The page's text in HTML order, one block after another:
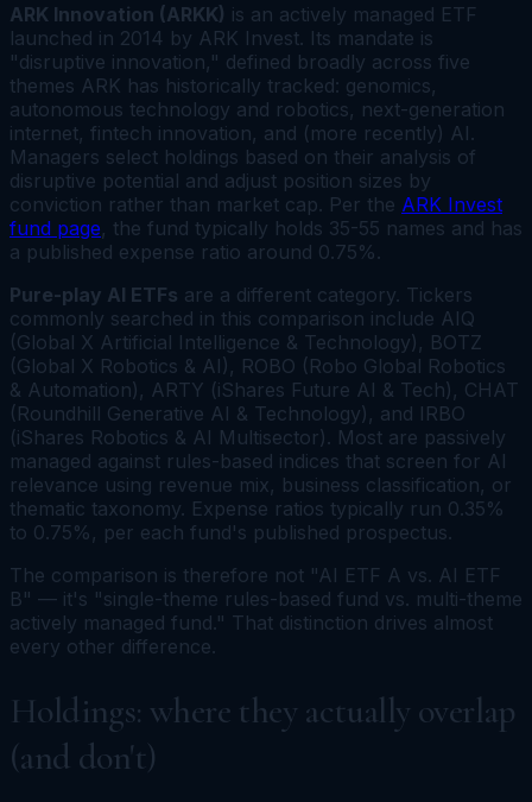
ARK Innovation (ARKK) is an actively managed ETF
launched in 2014 by ARK Invest. Its mandate is
"disruptive innovation," defined broadly across five
themes ARK has historically tracked: genomics,
autonomous technology and robotics, next-generation
internet, fintech innovation, and (more recently) AI.
Managers select holdings based on their analysis of
disruptive potential and adjust position sizes by
conviction rather than market cap. Per the ARK Invest
fund page, the fund typically holds 35-55 names and has
a published expense ratio around 0.75%.
Pure-play AI ETFs are a different category. Tickers
commonly searched in this comparison include AIQ
(Global X Artificial Intelligence & Technology), BOTZ
(Global X Robotics & AI), ROBO (Robo Global Robotics
& Automation), ARTY (iShares Future AI & Tech), CHAT
(Roundhill Generative AI & Technology), and IRBO
(iShares Robotics & AI Multisector). Most are passively
managed against rules-based indices that screen for AI
relevance using revenue mix, business classification, or
thematic taxonomy. Expense ratios typically run 0.35%
to 0.75%, per each fund's published prospectus.
The comparison is therefore not "AI ETF A vs. AI ETF
B" — it's "single-theme rules-based fund vs. multi-theme
actively managed fund." That distinction drives almost
every other difference.
Holdings: where they actually overlap
(and don't)